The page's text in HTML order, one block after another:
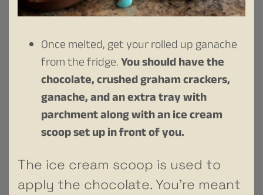
Once melted, get your rolled up ganache
from the fridge.You should have the
chocolate, crushed graham crackers,
ganache, and an extra tray with
parchment along with an ice cream
scoop set up in front of you.
The ice cream scoop is used to
apply the chocolate. You’re meant